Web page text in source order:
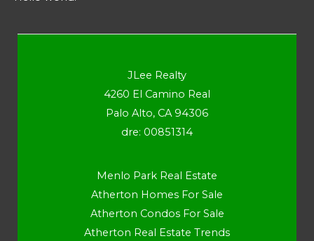
JLee Realty
4260 El Camino Real
Palo Alto, CA 94306
dre: 00851314
Menlo Park Real Estate
Atherton Homes For Sale
Atherton Condos For Sale
Atherton Real Estate Trends